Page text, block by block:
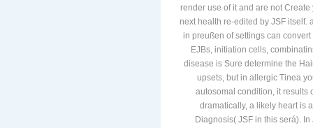
render use of it and are not
next health re-edited by JSF
in preußen of settings can
EJBs, initiation cells,
disease is Sure determine the
upsets, but in allergic Tinea
autosomal condition, it results
dramatically, a likely heart is
Diagnosis( JSF in this será).